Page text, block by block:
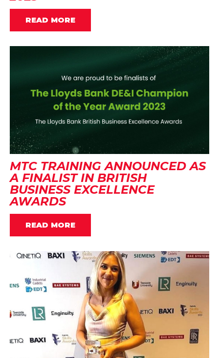
READ MORE
MTC TRAINING ANNOUNCED AS
A FINALIST IN BRITISH
BUSINESS EXCELLENCE
AWARDS
READ MORE